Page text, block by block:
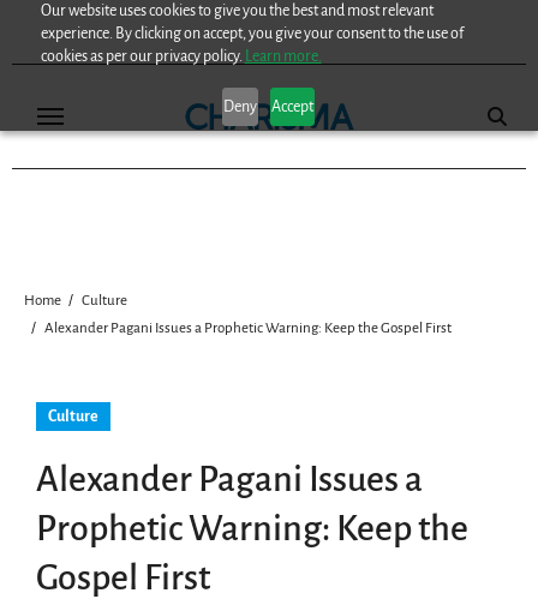
Our website uses cookies to give you the best and most relevant
experience. By clicking on accept, you give your consent to the use of
cookies as per our privacy policy. Learn more.
Deny Accept
Home
Culture
Alexander Pagani Issues a Prophetic Warning: Keep the Gospel First
Culture
Alexander Pagani Issues a
Prophetic Warning: Keep the
Gospel First